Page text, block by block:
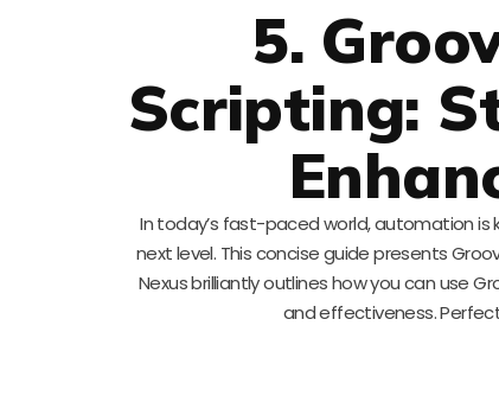
5.
Scripting:
In today’s fast-paced world, automation is
next level. This concise guide presents
Nexus brilliantly outlines how you can use
and effectiveness.